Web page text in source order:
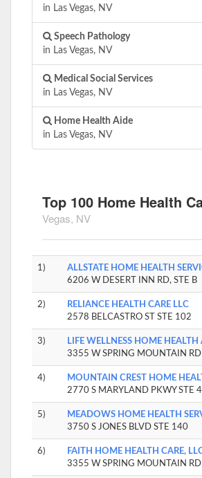
in Las Vegas, NV
Speech Pathology
in Las Vegas, NV
Medical Social Services
in Las Vegas, NV
Home Health Aide
in Las Vegas, NV
Top 100 Home Health
Vegas, NV
1)
ALLSTATE HOME HEALTH
6206 W DESERT INN RD, STE B
2)
RELIANCE HEALTH CARE LLC
2578 BELCASTRO ST STE 102
3)
LIFE WELLNESS HOME HEALTH
3355 W SPRING MOUNTAIN RD
4)
MOUNTAIN CREST HOME
2770 S MARYLAND PKWY STE
5)
MEADOWS HOME HEALTH
3750 S JONES BLVD STE 140
6)
FAITH HOME HEALTH CARE,
3355 W SPRING MOUNTAIN